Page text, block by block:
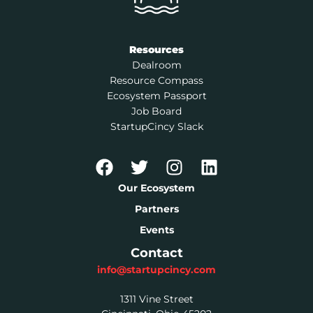
Resources
Dealroom
Resource Compass
Ecosystem Passport
Job Board
StartupCincy Slack
Our Ecosystem
Partners
Events
Contact
info@startupcincy.com
1311 Vine Street